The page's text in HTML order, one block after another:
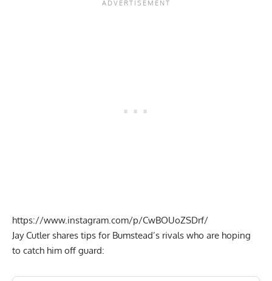
https://www.instagram.com/p/CwBOUoZSDrf/
Jay Cutler shares tips for Bumstead’s rivals who are hoping
to catch him off guard: